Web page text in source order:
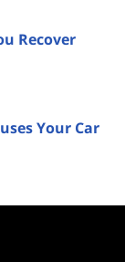
Recover
Your Car